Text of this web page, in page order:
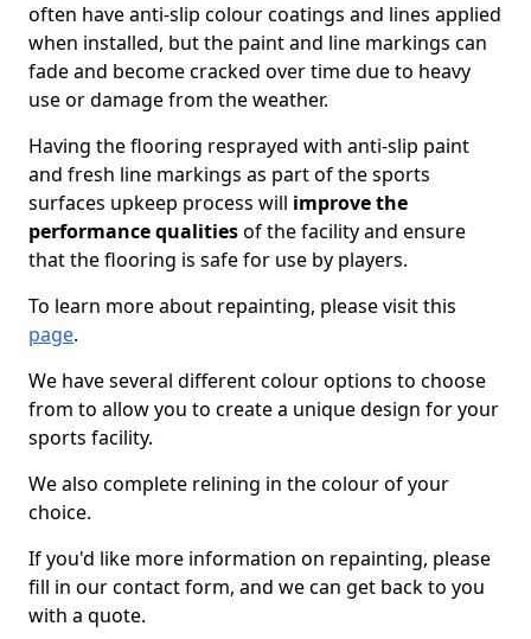
often have anti-slip colour coatings and lines applied
when installed, but the paint and line markings can
fade and become cracked over time due to heavy
use or damage from the weather.
Having the flooring resprayed with anti-slip paint
and fresh line markings as part of the sports
surfaces upkeep process will improve the
performance qualitiesof the facility and ensure
that the flooring is safe for use by players.
To learn more about repainting, please visit this
page.
We have several different colour options to choose
from to allow you to create a unique design for your
sports facility.
We also complete relining in the colour of your
choice.
If you'd like more information on repainting, please
fill in our contact form, and we can get back to you
with a quote.